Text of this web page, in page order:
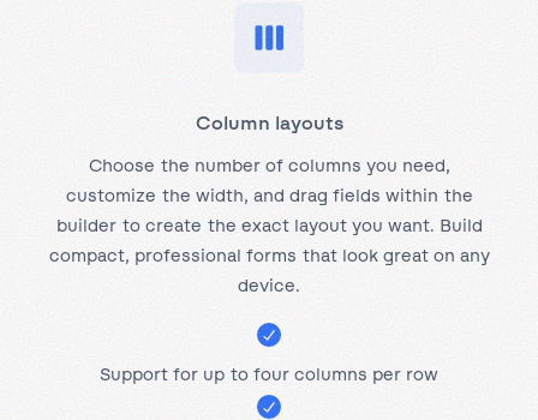
Column layouts
Choose the number of columns you need,
customize the width, and drag fields within the
builder to create the exact layout you want. Build
compact, professional forms that look great on any
device.
Support for up to four columns per row